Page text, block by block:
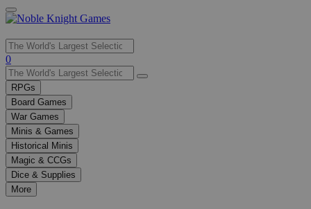
Use
the
up
and
down
arrows
to
select
a
result.
Press
enter
0
RPGs
Board Games
War Games
Minis & Games
Historical Minis
Magic & CCGs
Dice & Supplies
More